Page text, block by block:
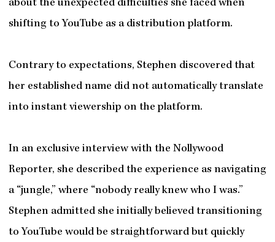
about the unexpected difficulties she faced when
shifting to YouTube as a distribution platform.
Contrary to expectations, Stephen discovered that
her established name did not automatically translate
into instant viewership on the platform.
In an exclusive interview with the Nollywood
Reporter, she described the experience as navigating
a “jungle,” where “nobody really knew who I was.”
Stephen admitted she initially believed transitioning
to YouTube would be straightforward but quickly